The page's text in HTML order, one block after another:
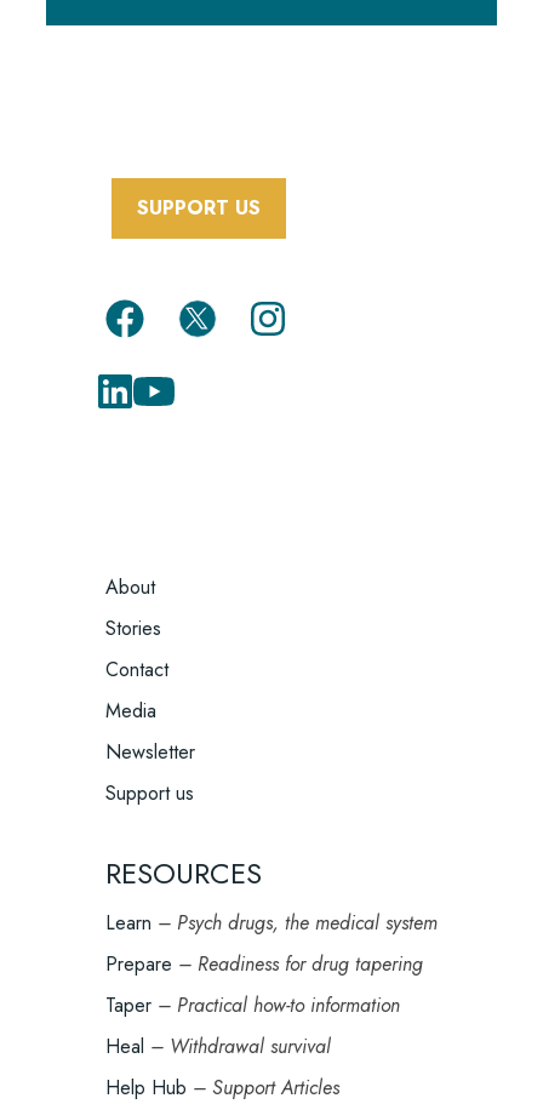
SUPPORT US
FOOTER
MENU
About
Stories
Contact
Media
Newsletter
Support us
RESOURCES
Learn – Psych drugs, the medical system
Prepare – Readiness for drug tapering
Taper – Practical how-to information
Heal – Withdrawal survival
Help Hub – Support Articles